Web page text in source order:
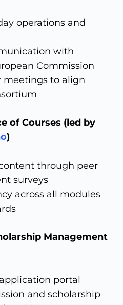
operations and
with
Commission
meetings to align
of Courses (led by
)
through peer
surveys
across all modules
Management
portal
and scholarship